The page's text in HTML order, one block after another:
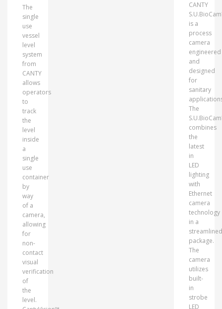
The
single
use
vessel
level
system
from
CANTY
allows
operators
to
track
the
level
inside
a
single
use
container
by
way
of a
camera,
allowing
for
non-
contact
visual
verification
of
the
level.
CANTY
is a
process
camera
engineered
and
designed
for
sanitary
The
combines
the
latest
in
LED
lighting
with
Ethernet
camera
technology
in a
streamlined
package.
The
camera
utilizes
built-
in
strobe
LED